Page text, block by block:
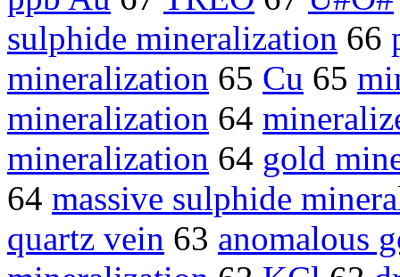
sulphide mineralization 66
mineralization 65 Cu 65
mineralization 64
mineralization 64 gold
64 massive sulphide
quartz vein 63 anomalous